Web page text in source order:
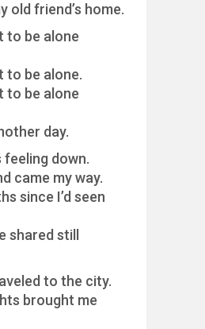
old friend’s home.
to be alone
to be alone.
to be alone
day.
feeling down.
came my way.
since I’d seen
shared still
to the city.
brought me